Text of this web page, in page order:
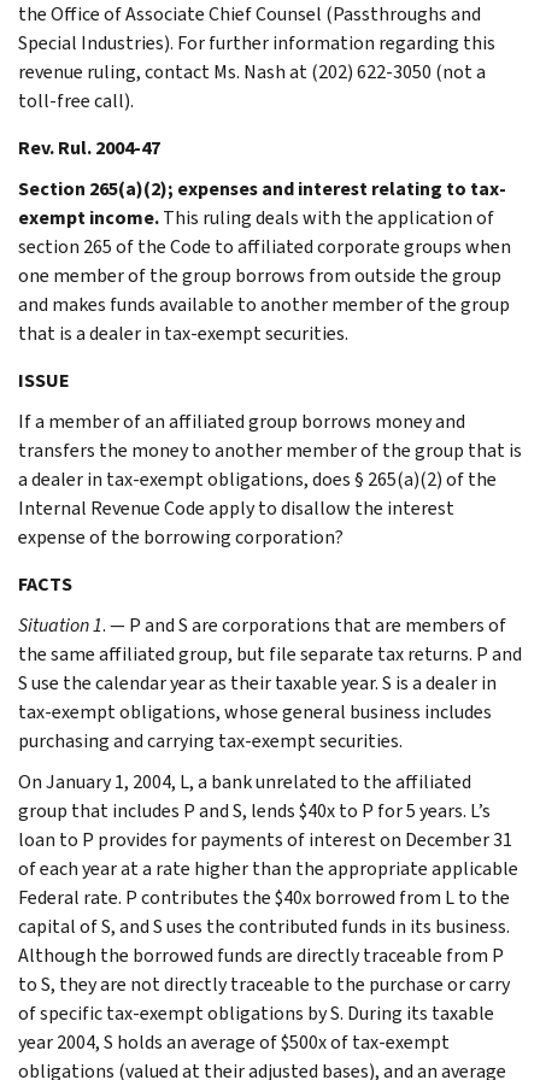
the Office of Associate Chief Counsel (Passthroughs and
Special Industries). For further information regarding this
revenue ruling, contact Ms. Nash at (202) 622-3050 (not a
toll-free call).
Rev. Rul. 2004-47
Section 265(a)(2); expenses and interest relating to tax-
exempt income.This ruling deals with the application of
section 265 of the Code to affiliated corporate groups when
one member of the group borrows from outside the group
and makes funds available to another member of the group
that is a dealer in tax-exempt securities.
ISSUE
If a member of an affiliated group borrows money and
transfers the money to another member of the group that is
a dealer in tax-exempt obligations, does § 265(a)(2) of the
Internal Revenue Code apply to disallow the interest
expense of the borrowing corporation?
FACTS
Situation 1. — P and S are corporations that are members of
the same affiliated group, but file separate tax returns. P and
S use the calendar year as their taxable year. S is a dealer in
tax-exempt obligations, whose general business includes
purchasing and carrying tax-exempt securities.
On January 1, 2004, L, a bank unrelated to the affiliated
group that includes P and S, lends $40x to P for 5 years. L’s
loan to P provides for payments of interest on December 31
of each year at a rate higher than the appropriate applicable
Federal rate. P contributes the $40x borrowed from L to the
capital of S, and S uses the contributed funds in its business.
Although the borrowed funds are directly traceable from P
to S, they are not directly traceable to the purchase or carry
of specific tax-exempt obligations by S. During its taxable
year 2004, S holds an average of $500x of tax-exempt
obligations (valued at their adjusted bases), and an average